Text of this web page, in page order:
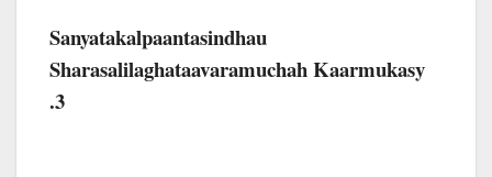
Sanyatakalpaantasindhau
Sharasalilaghataavaramuchah Kaarmukasy
.3